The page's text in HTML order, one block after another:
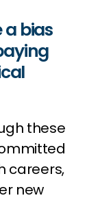
a bias
these
careers,
new